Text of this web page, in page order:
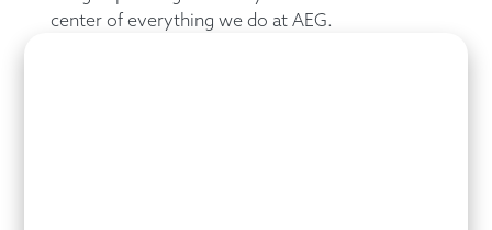
center of everything we do at AEG.